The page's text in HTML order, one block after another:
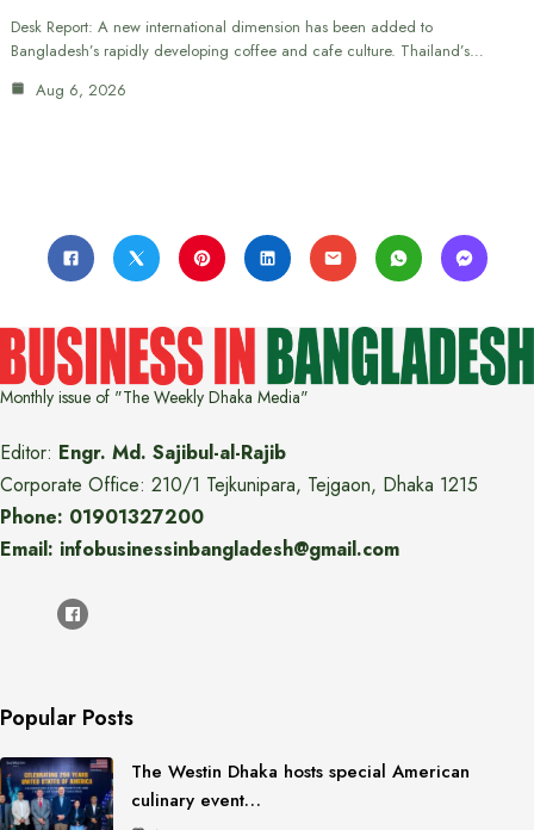
Desk Report: A new international dimension has been added to
Bangladesh’s rapidly developing coffee and cafe culture. Thailand’s…
Aug 6, 2026
Monthly issue of "The Weekly Dhaka Media"
Editor: Engr. Md. Sajibul-al-Rajib
Corporate Office: 210/1 Tejkunipara, Tejgaon, Dhaka 1215
Phone: 01901327200
Email: infobusinessinbangladesh@gmail.com
Popular Posts
The Westin Dhaka hosts special American
culinary event…